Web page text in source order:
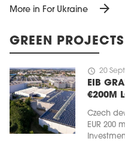
More in For Ukraine arrow_forward
GREEN PROJECTS
schedule 20
EIB
€200M
Czech
EUR 200